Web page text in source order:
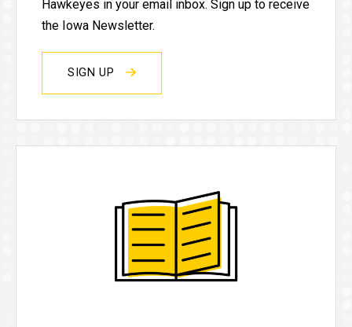
Hawkeyes in your email inbox. Sign up to receive
the Iowa Newsletter.
SIGN UP